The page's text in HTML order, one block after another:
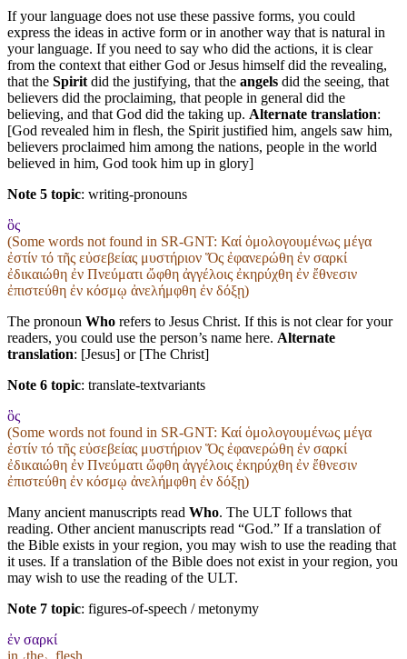
If your language does not use these passive forms, you could
express the ideas in active form or in another way that is natural in
your language. If you need to say who did the actions, it is clear
from the context that either God or Jesus himself did the revealing,
that the Spirit did the justifying, that the angels did the seeing, that
believers did the proclaiming, that people in general did the
believing, and that God did the taking up. Alternate translation:
[God revealed him in flesh, the Spirit justified him, angels saw him,
believers proclaimed him among the nations, people in the world
believed in him, God took him up in glory]
Note 5 topic: writing-pronouns
ὃς
(Some words not found in SR-GNT: Καί ὁμολογουμένως μέγα
ἐστίν τό τῆς εὐσεβείας μυστήριον Ὅς ἐφανερώθη ἐν σαρκί
ἐδικαιώθη ἐν Πνεύματι ὤφθη ἀγγέλοις ἐκηρύχθη ἐν ἔθνεσιν
ἐπιστεύθη ἐν κόσμῳ ἀνελήμφθη ἐν δόξῃ)
The pronoun Who refers to Jesus Christ. If this is not clear for your
readers, you could use the person’s name here. Alternate
translation: [Jesus] or [The Christ]
Note 6 topic: translate-textvariants
ὃς
(Some words not found in SR-GNT: Καί ὁμολογουμένως μέγα
ἐστίν τό τῆς εὐσεβείας μυστήριον Ὅς ἐφανερώθη ἐν σαρκί
ἐδικαιώθη ἐν Πνεύματι ὤφθη ἀγγέλοις ἐκηρύχθη ἐν ἔθνεσιν
ἐπιστεύθη ἐν κόσμῳ ἀνελήμφθη ἐν δόξῃ)
Many ancient manuscripts read Who. The ULT follows that
reading. Other ancient manuscripts read “God.” If a translation of
the Bible exists in your region, you may wish to use the reading that
it uses. If a translation of the Bible does not exist in your region, you
may wish to use the reading of the ULT.
Note 7 topic: figures-of-speech / metonymy
ἐν σαρκί